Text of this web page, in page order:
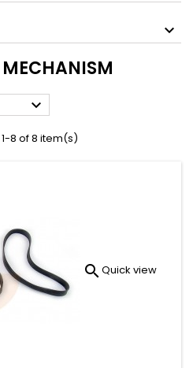

8 of 8 item(s)
 Quick view